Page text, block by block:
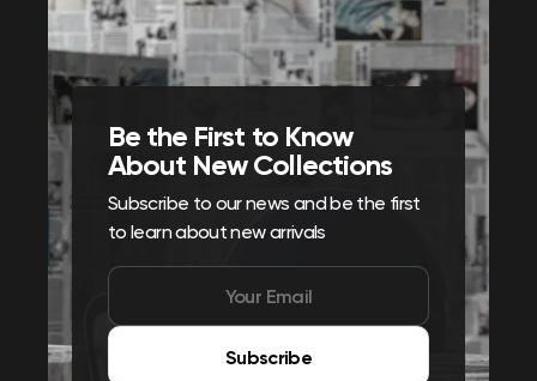
Be the First to Know
About New Collections
Subscribe to our news and be the first
to learn about new arrivals
Subscribe